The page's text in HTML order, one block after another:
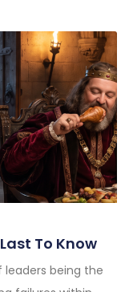
To Know
leaders being the